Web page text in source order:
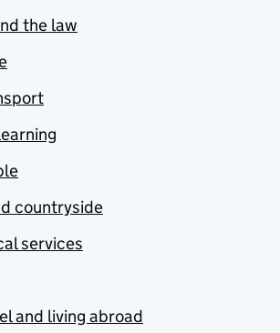
the law
countryside
services
and living abroad